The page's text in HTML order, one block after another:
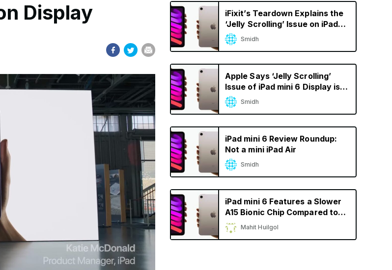
Display
iFixit’s Teardown Explains the
‘Jelly Scrolling’ Issue on iPad
mini 6Smidh
Apple Says ‘Jelly Scrolling’
Issue of iPad mini 6 Display is
Normal
Smidh
iPad mini 6 Review Roundup:
Not a mini iPad Air
Smidh
iPad mini 6 Features a Slower
A15 Bionic Chip Compared to
iPhone 13
Mahit Huilgol